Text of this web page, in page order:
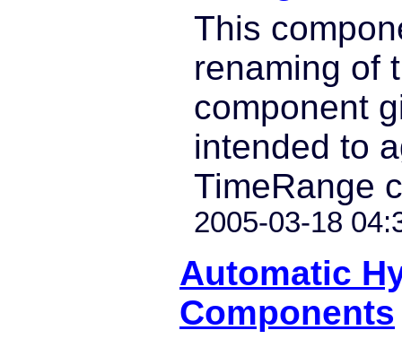
This
renaming of
component
intended to
TimeRange
2005-03-18
Automatic
Components